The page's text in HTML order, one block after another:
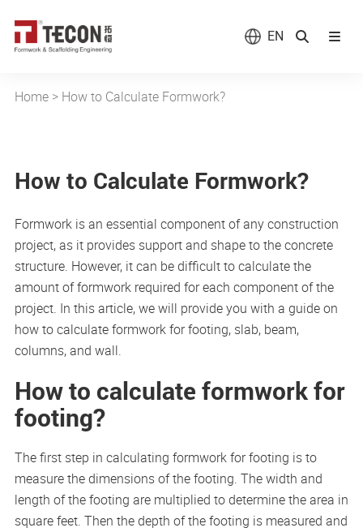
EN
Home> How to Calculate Formwork?
How to Calculate Formwork?
Formwork is an essential component of any construction
project, as it provides support and shape to the concrete
structure. However, it can be difficult to calculate the
amount of formwork required for each component of the
project. In this article, we will provide you with a guide on
how to calculate formwork for footing, slab, beam,
columns, and wall.
How to calculate formwork for
footing?
The first step in calculating formwork for footing is to
measure the dimensions of the footing. The width and
length of the footing are multiplied to determine the area in
square feet. Then the depth of the footing is measured and